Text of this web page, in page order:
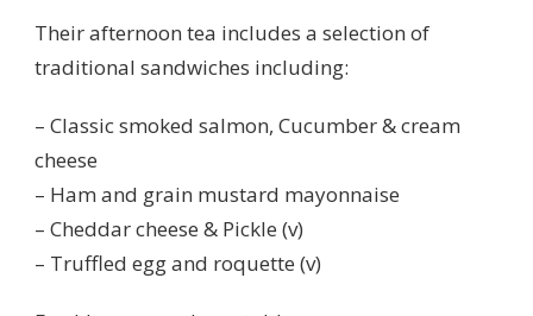
Their afternoon tea includes a selection of
traditional sandwiches including:
– Classic smoked salmon, Cucumber & cream
cheese
– Ham and grain mustard mayonnaise
– Cheddar cheese & Pickle (v)
– Truffled egg and roquette (v)